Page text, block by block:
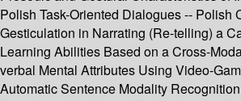
Polish Task-Oriented Dialogues -- Polish
Gesticulation in Narrating (Re-telling) a
Learning Abilities Based on a Cross-
verbal Mental Attributes Using Video-
Automatic Sentence Modality